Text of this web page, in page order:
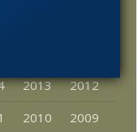
2013
2012
2010
2009